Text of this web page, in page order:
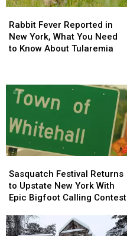
Fever
Reported
in
What
You
Need
to
Know
About
Tularemia
Rabbit Fever Reported in
New York, What You Need
to Know About Tularemia
Fever
Reported
in
What
You
Need
to
Know
About
Tularemia
Festival
Returns
to
New
York
Sasquatch Festival Returns
to Upstate New York With
Epic Bigfoot Calling Contest
Festival
Returns
to
New
York